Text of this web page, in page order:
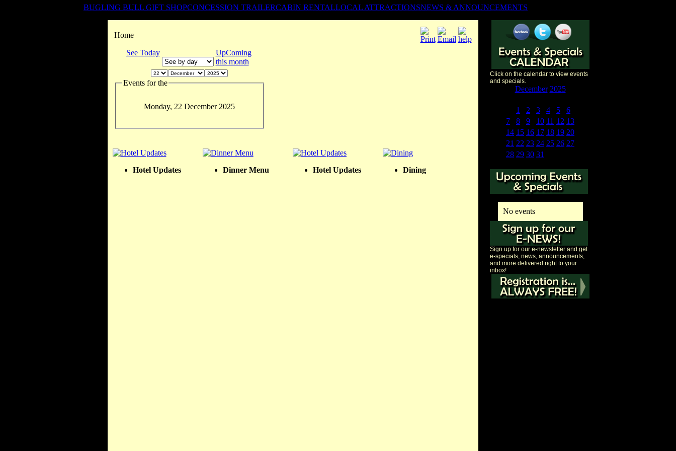
BUGLING BULL GIFT SHOPCONCESSION TRAILERCABIN RENTALLOCAL ATTRACTIONSNEWS & ANNOUNCEMENTS
Home
See Today
UpComing
this month
Events for the
Monday, 22 December 2025
Hotel Updates Dinner Menu Hotel Updates Dining
Click on the calendar to view events
and specials.
December 2025>
1 2 3 4 5
6
7
8 9 10 11 12 13
14 15 16 17 18 19 20
21 22 23 24 25 26 27
28 29 30 31
No events
Sign up for our e-newsletter and get
e-specials, news, announcements,
and more delivered right to your
inbox!